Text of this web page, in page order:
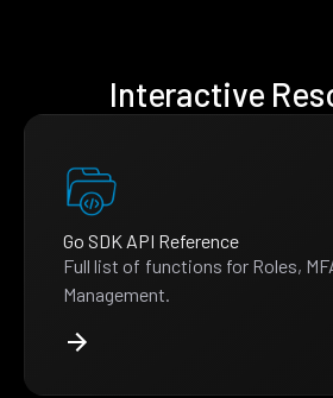
Interactive
Go SDK API Reference
Full list of functions for Roles,
Management.